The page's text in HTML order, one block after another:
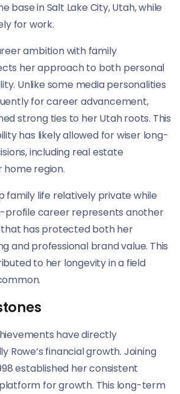
base in Salt Lake City, Utah, while
for work.
ambition with family
her approach to both personal
Unlike some media personalities
for career advancement,
strong ties to her Utah roots. This
has likely allowed for wiser long-
including real estate
region.
family life relatively private while
profile career represents another
has protected both her
and professional brand value. This
to her longevity in a field
have directly
Rowe’s financial growth. Joining
established her consistent
for growth. This long-term